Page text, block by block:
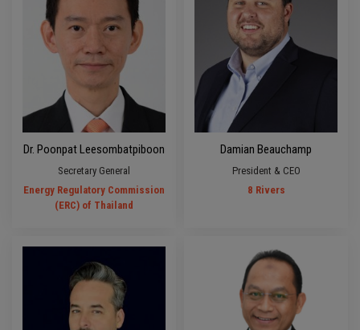
Dr. Poonpat Leesombatpiboon
Secretary General
Energy Regulatory Commission
(ERC) of Thailand
Damian Beauchamp
President & CEO
8 Rivers